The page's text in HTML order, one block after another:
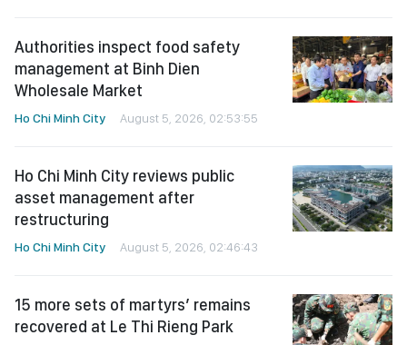
Authorities inspect food safety
management at Binh Dien
Wholesale Market
Ho Chi Minh City August 5, 2026, 02:53:55
Ho Chi Minh City reviews public
asset management after
restructuring
Ho Chi Minh City August 5, 2026, 02:46:43
15 more sets of martyrs’ remains
recovered at Le Thi Rieng Park